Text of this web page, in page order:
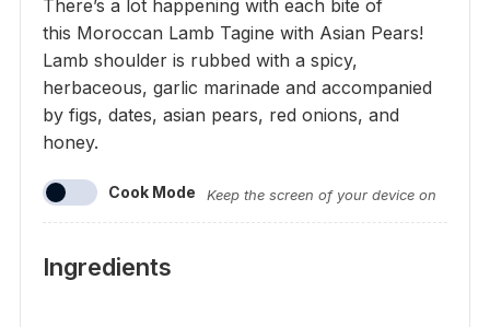
There’s a lot happening with each bite of
this Moroccan Lamb Tagine with Asian Pears!
Lamb shoulder is rubbed with a spicy,
herbaceous, garlic marinade and accompanied
by figs, dates, asian pears, red onions, and
honey.
Cook Mode Keep the screen of your device on
Ingredients